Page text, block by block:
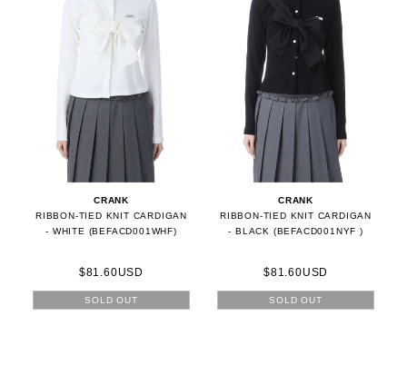
CRANK
RIBBON-TIED KNIT CARDIGAN
- WHITE (BEFACD001WHF)
$81.60USD
SOLD OUT
CRANK
RIBBON-TIED KNIT CARDIGAN
- BLACK (BEFACD001NYF )
$81.60USD
SOLD OUT